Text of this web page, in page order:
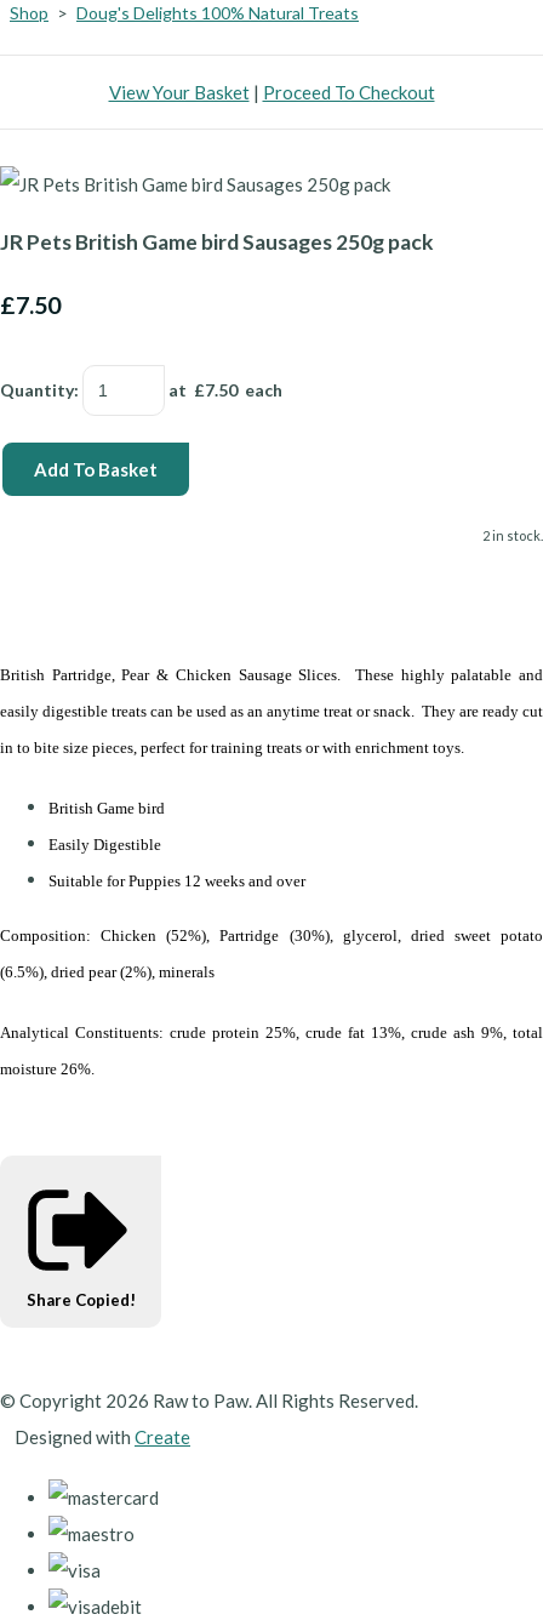
Shop > Doug's Delights 100% Natural Treats
View Your Basket| Proceed To Checkout
JR Pets British Game bird Sausages 250g pack
£7.50
Quantity: at £7.50each
Add To Basket
2 in stock.
British Partridge, Pear & Chicken Sausage Slices. These highly palatable and
easily digestible treats can be used as an anytime treat or snack. They are ready cut
in to bite size pieces, perfect for training treats or with enrichment toys.
British Game bird
Easily Digestible
Suitable for Puppies 12 weeks and over
Composition: Chicken (52%), Partridge (30%), glycerol, dried sweet potato
(6.5%), dried pear (2%), minerals
Analytical Constituents: crude protein 25%, crude fat 13%, crude ash 9%, total
moisture 26%.
Share Copied!
© Copyright 2026 Raw to Paw. All Rights Reserved.
Designed with Create